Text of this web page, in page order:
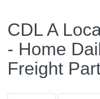
CDL A
- Home
Freight